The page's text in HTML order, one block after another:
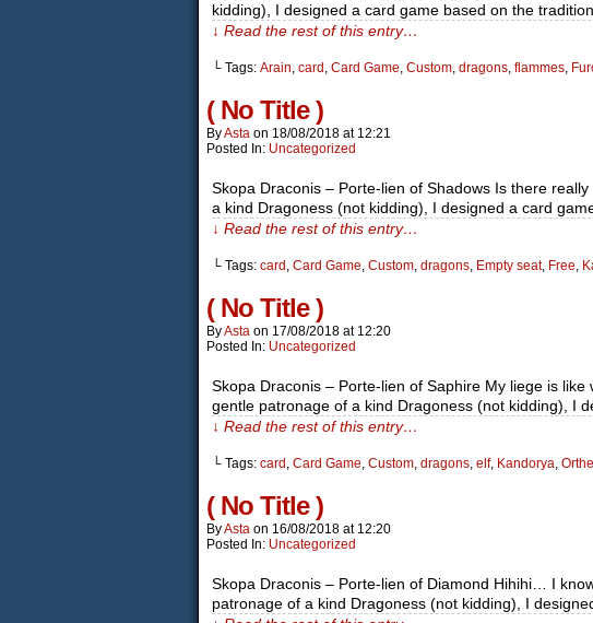
kidding), I designed a card game based on the
↓ Read the rest of this entry…
└ Tags: Arain, card , Card Game, Custom, dragons, flammes,
( No Title )
ByAsta on 18/08/2018 at 12:21
Posted In: Uncategorized
Skopa Draconis – Porte-lien of Shadows Is there
a kind Dragoness (not kidding), I designed a card
↓ Read the rest of this entry…
└ Tags: card , Card Game, Custom, dragons, Empty seat, Free,
( No Title )
ByAsta on 17/08/2018 at 12:20
Posted In: Uncategorized
Skopa Draconis – Porte-lien of Saphire My liege is
gentle patronage of a kind Dragoness (not kidding), I
↓ Read the rest of this entry…
└ Tags: card , Card Game, Custom, dragons, elf, Kandorya,
( No Title )
ByAsta on 16/08/2018 at 12:20
Posted In: Uncategorized
Skopa Draconis – Porte-lien of Diamond Hihihi… I
patronage of a kind Dragoness (not kidding), I